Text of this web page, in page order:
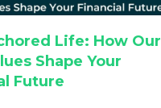
Life: How Our
Shape Your
Future